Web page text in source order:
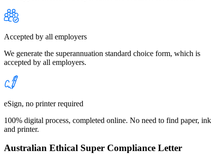
Accepted by all employers
We generate the superannuation standard choice form, which is
accepted by all employers.
eSign, no printer required
100% digital process, completed online. No need to find paper, ink
and printer.
Australian Ethical Super Compliance Letter